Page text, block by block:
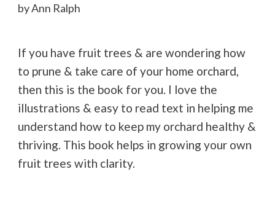
by Ann Ralph
If you have fruit trees & are wondering how
to prune & take care of your home orchard,
then this is the book for you. I love the
illustrations & easy to read text in helping me
understand how to keep my orchard healthy &
thriving. This book helps in growing your own
fruit trees with clarity.